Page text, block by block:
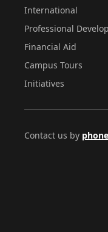
International
Professional
Financial Aid
Campus Tours
Initiatives
Contact us by phone